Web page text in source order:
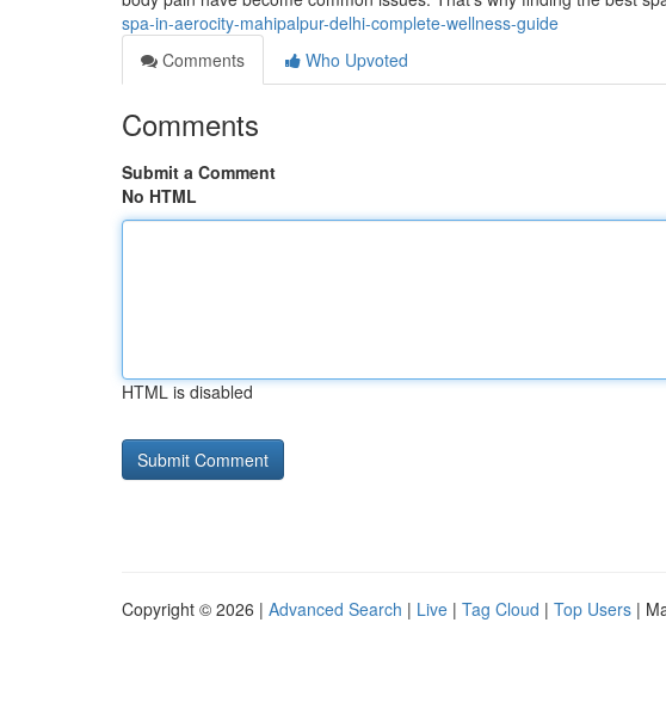
spa-in-aerocity-mahipalpur-delhi-complete-wellness-guide
Comments
Who Upvoted
Comments
Submit a Comment
No HTML
HTML is disabled
Copyright © 2026 | Advanced Search | Live | Tag Cloud | Top Users |